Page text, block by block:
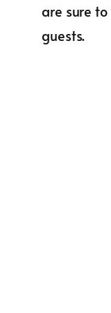
are sure
guests.